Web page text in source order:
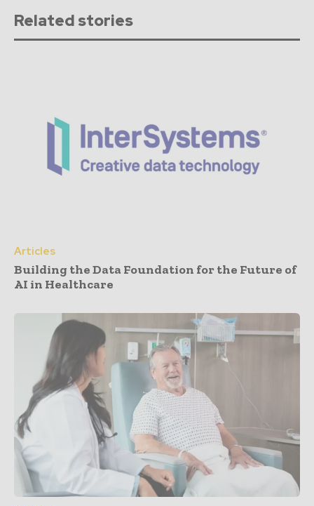
Related stories
Articles
Building the Data Foundation for the Future of
AI in Healthcare